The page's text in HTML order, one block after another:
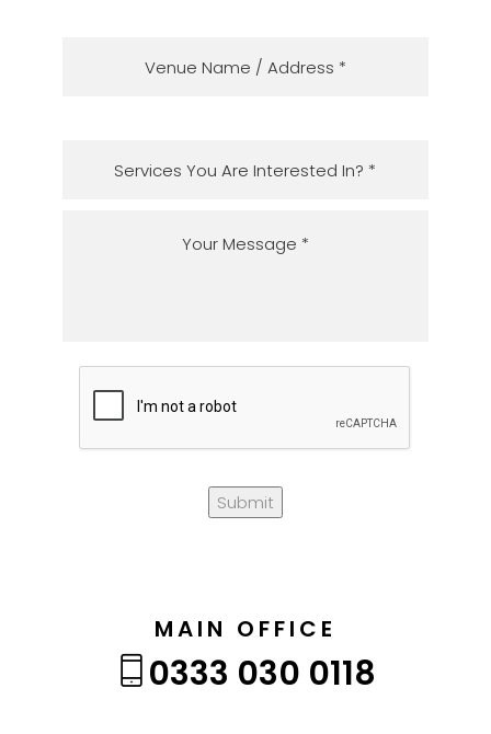
Submit
MAIN OFFICE
0333 030 0118